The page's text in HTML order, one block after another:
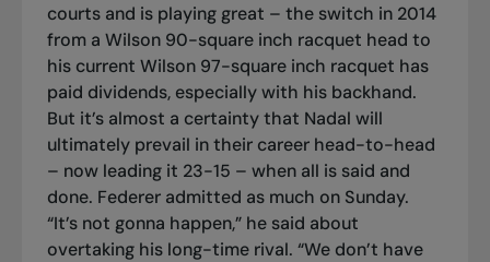
courts and is playing great – the switch in 2014
from a Wilson 90-square inch racquet head to
his current Wilson 97-square inch racquet has
paid dividends, especially with his backhand.
But it’s almost a certainty that Nadal will
ultimately prevail in their career head-to-head
– now leading it 23-15 – when all is said and
done. Federer admitted as much on Sunday.
“It’s not gonna happen,” he said about
overtaking his long-time rival. “We don’t have